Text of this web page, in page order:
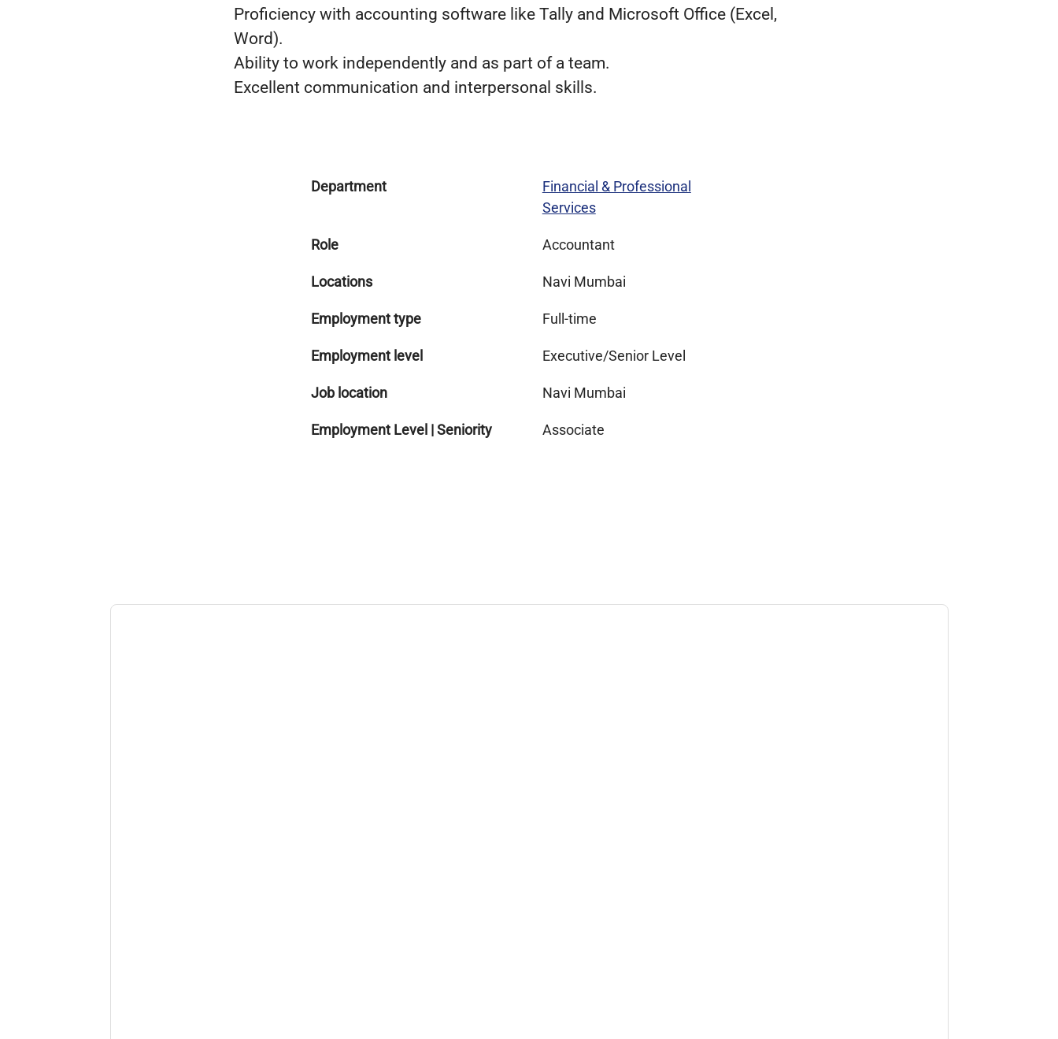
Proficiency with accounting software like Tally and Microsoft Office (Excel,
Word).
Ability to work independently and as part of a team.
Excellent communication and interpersonal skills.
Department
Financial & Professional
Services
Role Accountant
Locations Navi Mumbai
Employment type Full-time
Employment level Executive/Senior Level
Job location Navi Mumbai
Employment Level | Seniority Associate